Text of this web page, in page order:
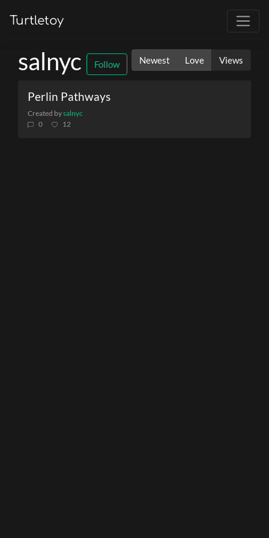
Turtletoy
salnyc Follow Newest Love Views
Perlin Pathways
Created bysalnyc
0
12